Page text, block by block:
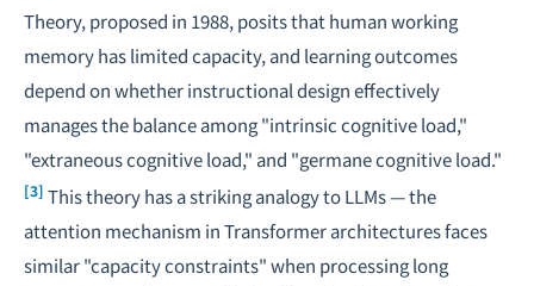
Theory, proposed in 1988, posits that human working
memory has limited capacity, and learning outcomes
depend on whether instructional design effectively
manages the balance among "intrinsic cognitive load,"
"extraneous cognitive load," and "germane cognitive load."
[3] This theory has a striking analogy to LLMs — the
attention mechanism in Transformer architectures faces
similar "capacity constraints" when processing long